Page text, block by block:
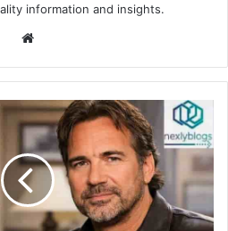
information and insights.
Website